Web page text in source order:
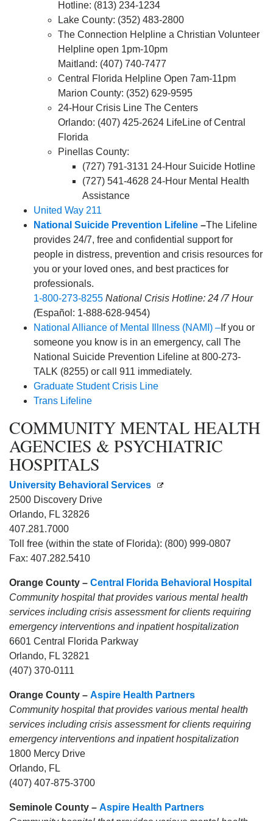
Hotline: (813) 234-1234
Lake County: (352) 483-2800
The Connection Helpline a Christian Volunteer
Helpline open 1pm-10pm
Maitland: (407) 740-7477
Central Florida Helpline Open 7am-11pm
Marion County: (352) 629-9595
24-Hour Crisis Line The Centers
Orlando: (407) 425-2624 LifeLine of Central
Florida
Pinellas County:
(727) 791-3131 24-Hour Suicide Hotline
(727) 541-4628 24-Hour Mental Health
Assistance
United Way 211
National Suicide Prevention Lifeline –The Lifeline
provides 24/7, free and confidential support for
people in distress, prevention and crisis resources for
you or your loved ones, and best practices for
professionals.
1-800-273-8255 National Crisis Hotline: 24 /7 Hour
(Español: 1-888-628-9454)
National Alliance of Mental Illness (NAMI) – If you or
someone you know is in an emergency, call The
National Suicide Prevention Lifeline at 800-273-
TALK (8255) or call 911 immediately.
Graduate Student Crisis Line
Trans Lifeline
COMMUNITY MENTAL HEALTH
AGENCIES & PSYCHIATRIC
HOSPITALS
University Behavioral Services
2500 Discovery Drive
Orlando, FL 32826
407.281.7000
Toll free (within the state of Florida): (800) 999-0807
Fax: 407.282.5410
Orange County – Central Florida Behavioral Hospital
Community hospital that provides various mental health
services including crisis assessment for clients requiring
emergency interventions and inpatient hospitalization
6601 Central Florida Parkway
Orlando, FL 32821
(407) 370-0111
Orange County – Aspire Health Partners
Community hospital that provides various mental health
services including crisis assessment for clients requiring
emergency interventions and inpatient hospitalization
1800 Mercy Drive
Orlando, FL
(407) 407-875-3700
Seminole County – Aspire Health Partners